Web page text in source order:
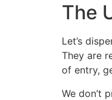
The
Let’s
They are
of entry,
We don’t